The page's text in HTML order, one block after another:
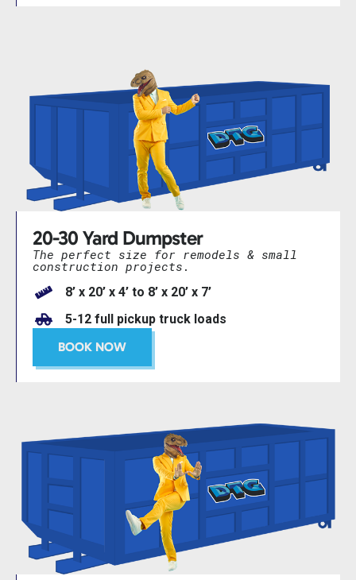
20-30 Yard Dumpster
The perfect size for remodels & small
construction projects.
8’ x 20’ x 4’ to 8’ x 20’ x 7’
5-12 full pickup truck loads
BOOK NOW